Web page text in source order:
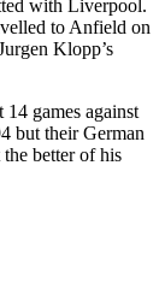
with Liverpool.
to Anfield on
Klopp’s
games against
but their German
better of his